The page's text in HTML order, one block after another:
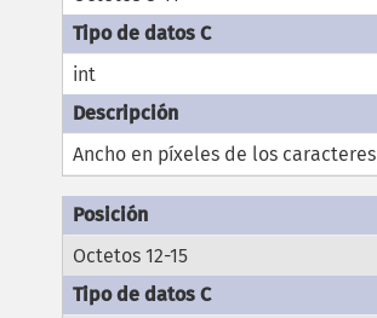
int
Ancho en píxeles de los caracteres
Octetos 12-15